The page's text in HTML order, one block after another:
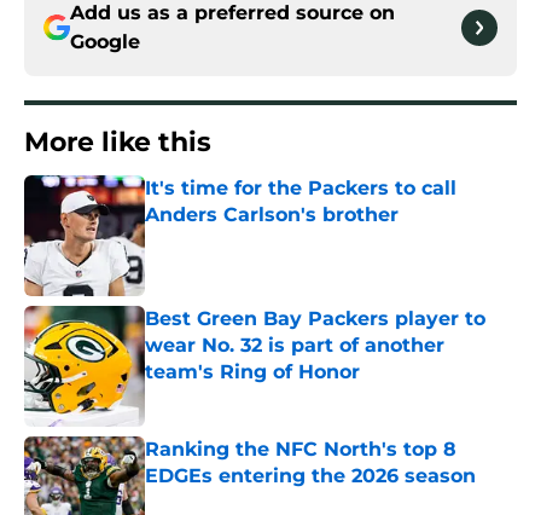
Add us as a preferred source on
Google
More like this
It's time for the Packers to call
Anders Carlson's brother
Published by on Invalid Date
Best Green Bay Packers player to
wear No. 32 is part of another
team's Ring of Honor
Published by on Invalid Date
Ranking the NFC North's top 8
EDGEs entering the 2026 season
Published by on Invalid Date